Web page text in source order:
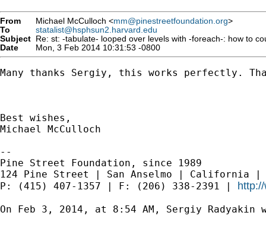
From Michael McCulloch <mm@pinestreetfoundation.org>
To
statalist@hsphsun2.harvard.edu
Subject Re: st: -tabulate- looped over levels with -foreach-: how to
Date
Mon, 3 Feb 2014 10:31:53 -0800
Many thanks Sergiy, this works perfectly.
Best wishes,
Michael McCulloch
--
Pine Street Foundation, since 1989
124 Pine Street | San Anselmo | California |
P: (415) 407-1357 | F: (206) 338-2391 |
On Feb 3, 2014, at 8:54 AM, Sergiy Radyakin